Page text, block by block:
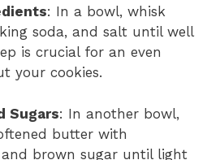
: In a bowl, whisk
soda, and salt until well
is crucial for an even
your cookies.
Sugars: In another bowl,
butter with
brown sugar until light